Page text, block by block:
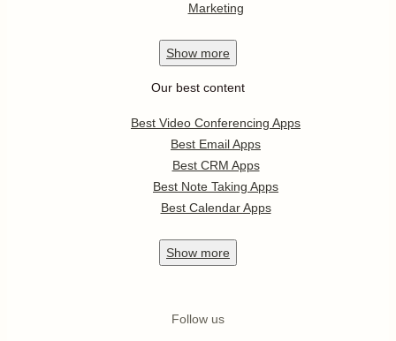
Marketing
Show more
Our best content
Best Video Conferencing Apps
Best Email Apps
Best CRM Apps
Best Note Taking Apps
Best Calendar Apps
Show more
Follow us